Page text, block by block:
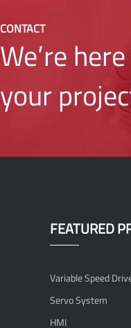
CONTACT
We’re
your
FEATURED
Variable Speed
Servo System
HMI